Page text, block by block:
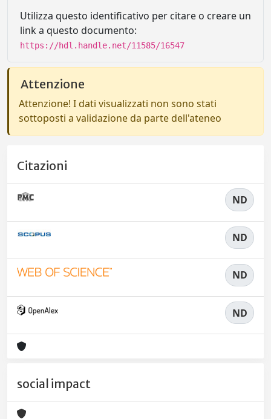
Utilizza questo identificativo per citare o creare un
link a questo documento:
https://hdl.handle.net/11585/16547
Attenzione
Attenzione! I dati visualizzati non sono stati
sottoposti a validazione da parte dell'ateneo
Citazioni
ND
ND
ND
ND
social impact